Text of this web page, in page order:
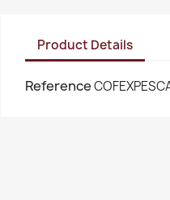
Product Details
Reference